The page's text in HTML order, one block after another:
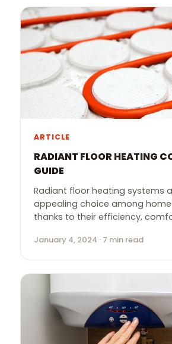
ARTICLE
RADIANT FLOOR HEATING
GUIDE
Radiant floor heating systems
appealing choice among
thanks to their efficiency,
January 4, 2024 · 7 min read